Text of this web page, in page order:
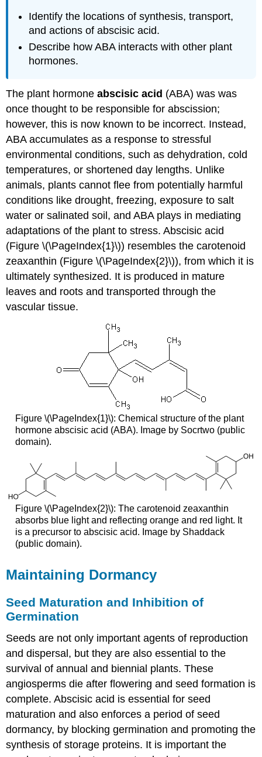
Identify the locations of synthesis, transport,
and actions of abscisic acid.
Describe how ABA interacts with other plant
hormones.
The plant hormoneabscisic acid (ABA) was was
once thought to be responsible for abscission;
however, this is now known to be incorrect. Instead,
ABA accumulates as a response to stressful
environmental conditions, such as dehydration, cold
temperatures, or shortened day lengths. Unlike
animals, plants cannot flee from potentially harmful
conditions like drought, freezing, exposure to salt
water or salinated soil, and ABA plays in mediating
adaptations of the plant to stress. Abscisic acid
(Figure \(\PageIndex{1}\)) resembles the carotenoid
zeaxanthin (Figure \(\PageIndex{2}\)), from which it is
ultimately synthesized. It is produced in mature
leaves and roots and transported through the
vascular tissue.
Figure \(\PageIndex{1}\): Chemical structure of the plant
hormone abscisic acid (ABA). Image by Socrtwo (public
domain).
Figure \(\PageIndex{2}\): The carotenoid zeaxanthin
absorbs blue light and reflecting orange and red light. It
is a precursor to abscisic acid. Image by Shaddack
(public domain).
Maintaining Dormancy
Seed Maturation and Inhibition of
Germination
Seeds are not only important agents of reproduction
and dispersal, but they are also essential to the
survival of annual and biennial plants. These
angiosperms die after flowering and seed formation is
complete. Abscisic acid is essential for seed
maturation and also enforces a period of seed
dormancy, by blocking germination and promoting the
synthesis of storage proteins. It is important the